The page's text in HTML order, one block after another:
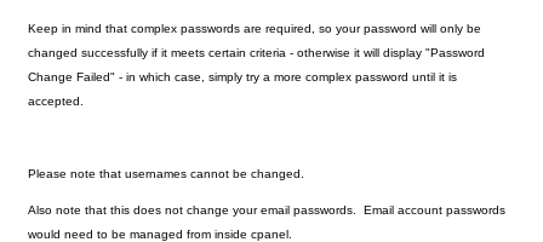
Keep in mind that complex passwords are required, so your password will only be
changed successfully if it meets certain criteria - otherwise it will display "Password
Change Failed" - in which case, simply try a more complex password until it is
accepted.
Please note that usernames cannot be changed.
Also note that this does not change your email passwords. Email account passwords
would need to be managed from inside cpanel.